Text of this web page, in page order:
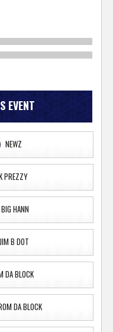
EVENT
NEWZ
PREZZY
BIG HANN
JIM B DOT
DA BLOCK
DA BLOCK